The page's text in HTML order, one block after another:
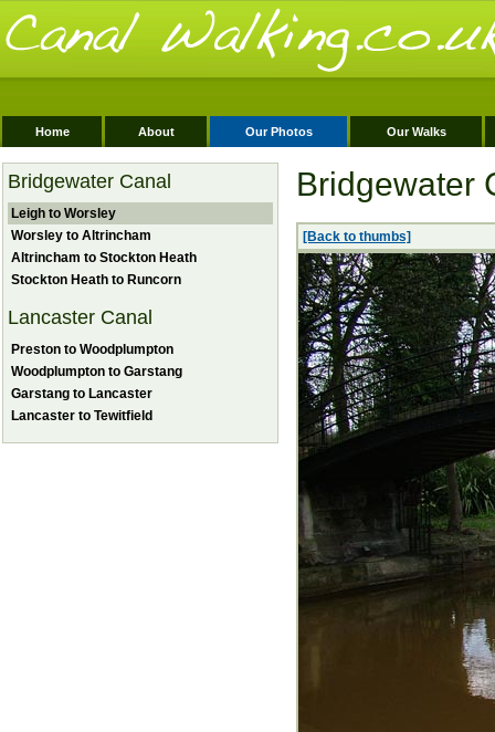
Home About Our Photos Our Walks
Bridgewater Canal
Leigh to Worsley
Worsley to Altrincham
Altrincham to Stockton Heath
Stockton Heath to Runcorn
Lancaster Canal
Preston to Woodplumpton
Woodplumpton to Garstang
Garstang to Lancaster
Lancaster to Tewitfield
Bridgewater
[Back to thumbs]